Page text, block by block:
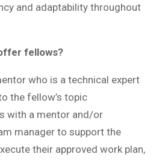
and adaptability throughout
fellows?
who is a technical expert
the fellow’s topic
with a mentor and/or
manager to support the
their approved work plan,